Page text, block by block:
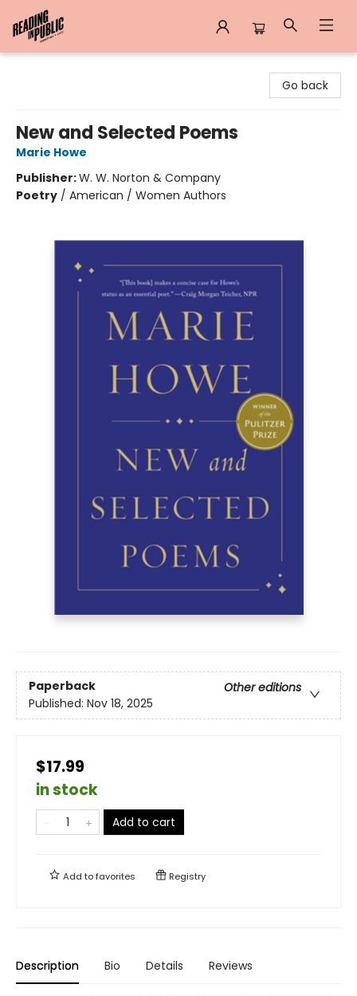
Go back
New and Selected Poems
Marie Howe
Publisher:W. W. Norton & Company
Poetry / American / Women Authors
Paperback
Other editions
Published: Nov 18, 2025
$17.99
in stock
Add to cart
Add tofavorites Registry
Description Bio Details Reviews